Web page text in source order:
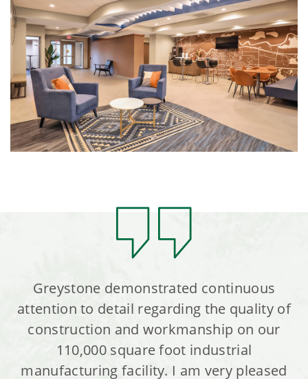
Greystone demonstrated continuous
attention to detail regarding the quality of
construction and workmanship on our
110,000 square foot industrial
manufacturing facility. I am very pleased